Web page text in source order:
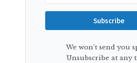
Subscribe
We won't send you
Unsubscribe at any